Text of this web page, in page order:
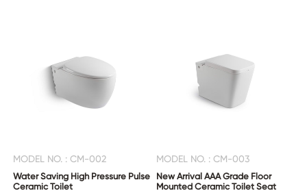
MODEL NO. : CM-002
Water Saving High Pressure Pulse
Ceramic Toilet
MODEL NO. : CM-003
New Arrival AAA Grade Floor
Mounted Ceramic Toilet Seat